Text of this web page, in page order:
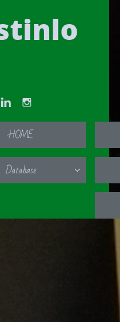
 
HOME
Database 